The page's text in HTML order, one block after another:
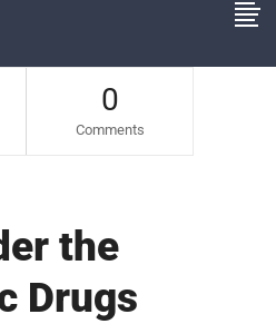
0
Comments
the
Drugs